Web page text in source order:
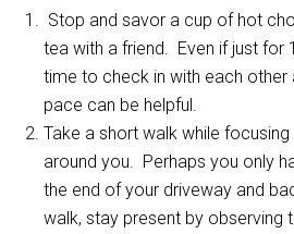
Stop and savor a cup of hot
tea with a friend. Even if just for
time to check in with each other
pace can be helpful.
Take a short walk while
around you. Perhaps you only
the end of your driveway and
walk, stay present by observing